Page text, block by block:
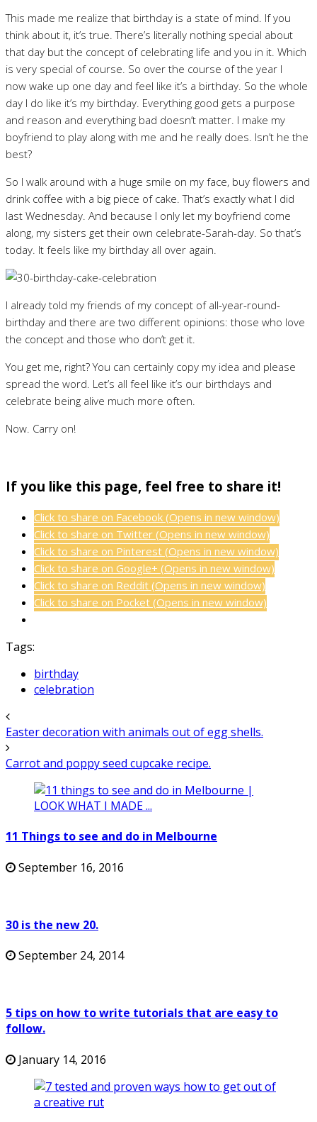
This made me realize that birthday is a state of mind. If you
think about it, it’s true. There’s literally nothing special about
that day but the concept of celebrating life and you in it. Which
is very special of course. So over the course of the year I
now wake up one day and feel like it’s a birthday. So the whole
day I do like it’s my birthday. Everything good gets a purpose
and reason and everything bad doesn’t matter. I make my
boyfriend to play along with me and he really does. Isn’t he the
best?
So I walk around with a huge smile on my face, buy flowers and
drink coffee with a big piece of cake. That’s exactly what I did
last Wednesday. And because I only let my boyfriend come
along, my sisters get their own celebrate-Sarah-day. So that’s
today. It feels like my birthday all over again.
I already told my friends of my concept of all-year-round-
birthday and there are two different opinions: those who love
the concept and those who don’t get it.
You get me, right? You can certainly copy my idea and please
spread the word. Let’s all feel like it’s our birthdays and
celebrate being alive much more often.
Now. Carry on!
If you like this page, feel free to share it!
Click to share on Facebook (Opens in new window)
Click to share on Twitter (Opens in new window)
Click to share on Pinterest (Opens in new window)
Click to share on Google+ (Opens in new window)
Click to share on Reddit (Opens in new window)
Click to share on Pocket (Opens in new window)
Tags:
birthday
celebration
Easter decoration with animals out of egg shells.
Carrot and poppy seed cupcake recipe.
11 Things to see and do in Melbourne
September 16, 2016
30 is the new 20.
September 24, 2014
5 tips on how to write tutorials that are easy to
follow.
January 14, 2016